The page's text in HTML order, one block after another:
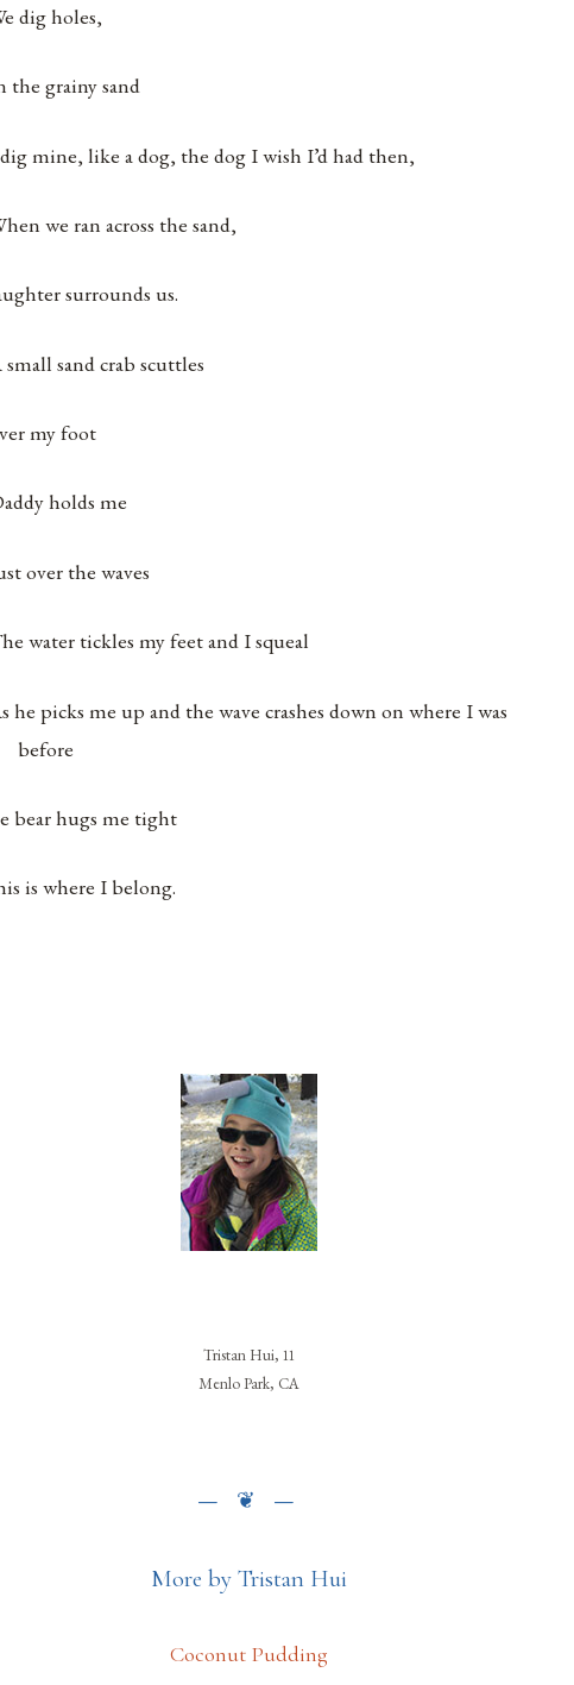
dig holes,
the grainy sand
mine, like a dog, the dog I wish I’d had then,
we ran across the sand,
surrounds us.
small sand crab scuttles
my foot
holds me
over the waves
water tickles my feet and I squeal
he picks me up and the wave crashes down on where I was
before
bear hugs me tight
is where I belong.
Tristan Hui, 11
Menlo Park, CA
More by Tristan Hui
Coconut Pudding